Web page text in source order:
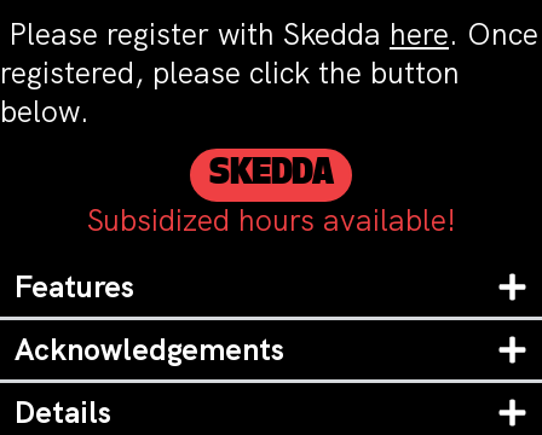
Please register with Skedda here. Once
registered, please click the button
below.
SKEDDA
Subsidized hours available!
Features
Acknowledgements
Details